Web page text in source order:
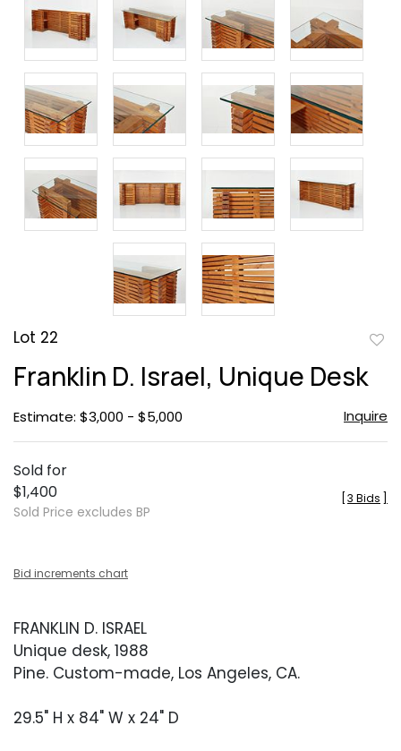
Lot 22
Franklin D. Israel, Unique Desk
Estimate: $3,000 - $5,000 Inquire
Sold for
$1,400
Sold Price excludes BP
3 Bids
Bid increments chart
FRANKLIN D. ISRAEL
Unique desk, 1988
Pine. Custom-made, Los Angeles, CA.
29.5" H x 84" W x 24" D